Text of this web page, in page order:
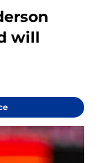
will